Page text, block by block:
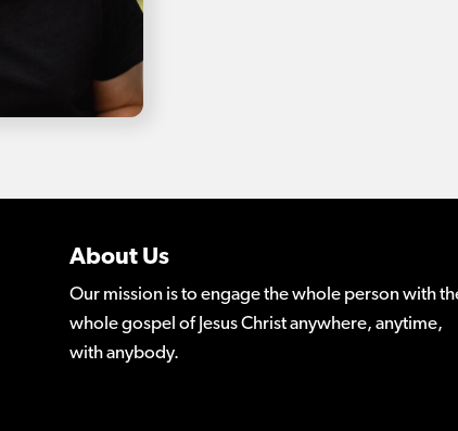
About Us
Our mission is to engage the whole person with
whole gospel of Jesus Christ anywhere, anytime,
with anybody.